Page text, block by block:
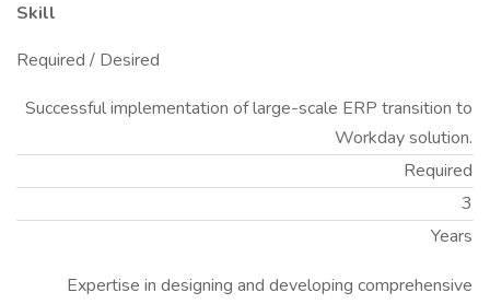
Skill
Required / Desired
Successful implementation of large-scale ERP transition to
Workday solution.
Required
3
Years
Expertise in designing and developing comprehensive